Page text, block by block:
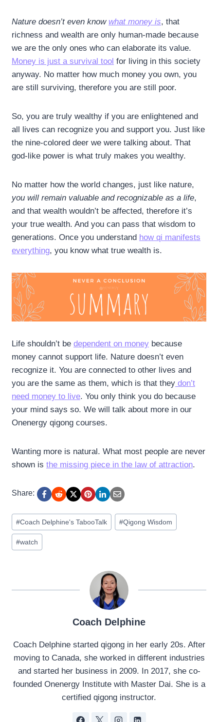
Nature doesn’t even know what money is, that
richness and wealth are only human-made because
we are the only ones who can elaborate its value.
Money is just a survival tool for living in this society
anyway. No matter how much money you own, you
are still surviving, therefore you are still poor.
So, you are truly wealthy if you are enlightened and
all lives can recognize you and support you. Just like
the nine-colored deer we were talking about. That
god-like power is what truly makes you wealthy.
No matter how the world changes, just like nature,
you will remain valuable and recognizable as a life,
and that wealth wouldn’t be affected, therefore it’s
your true wealth. And you can pass that wisdom to
generations. Once you understand how qi manifests
everything, you know what true wealth is.
Life shouldn’t be dependent on money because
money cannot support life. Nature doesn’t even
recognize it. You are connected to other lives and
you are the same as them, which is that they don’t
need money to live. You only think you do because
your mind says so. We will talk about more in our
Onenergy qigong courses.
Wanting more is natural. What most people are never
shown is the missing piece in the law of attraction.
Share:
Post
Tags:
#Coach Delphine's TabooTalk #Qigong Wisdom
#watch
Coach Delphine
Coach Delphine started qigong in her early 20s. After
moving to Canada, she worked in different industries
and started her business in 2009. In 2017, she co-
founded Onenergy Institute with Master Dai. She is a
certified qigong instructor.